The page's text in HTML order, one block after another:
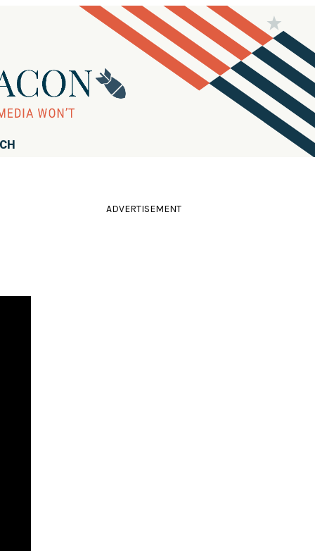
ADVERTISEMENT